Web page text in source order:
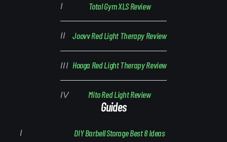
Total Gym XLS Review
Joovv Red Light Therapy Review
Hooga Red Light Therapy Review
Mito Red Light Review
Guides
DIY Barbell Storage Best 8 Ideas